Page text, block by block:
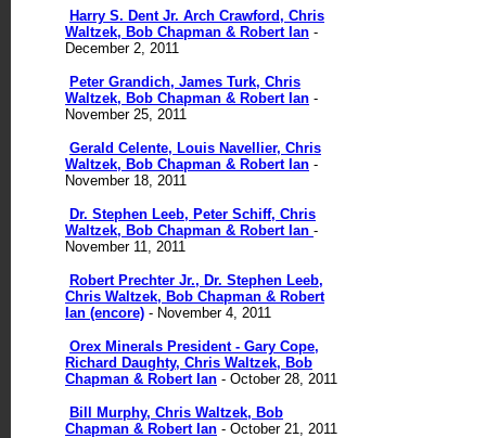
Harry S. Dent Jr. Arch Crawford, Chris
Waltzek, Bob Chapman & Robert Ian -
December 2, 2011
Peter Grandich, James Turk, Chris
Waltzek, Bob Chapman & Robert Ian -
November 25, 2011
Gerald Celente, Louis Navellier, Chris
Waltzek, Bob Chapman & Robert Ian -
November 18, 2011
Dr. Stephen Leeb, Peter Schiff, Chris
Waltzek, Bob Chapman & Robert Ian -
November 11, 2011
Robert Prechter Jr., Dr. Stephen Leeb,
Chris Waltzek, Bob Chapman & Robert
Ian (encore) - November 4, 2011
Orex Minerals President - Gary Cope,
Richard Daughty, Chris Waltzek, Bob
Chapman & Robert Ian - October 28, 2011
Bill Murphy, Chris Waltzek, Bob
Chapman & Robert Ian - October 21, 2011